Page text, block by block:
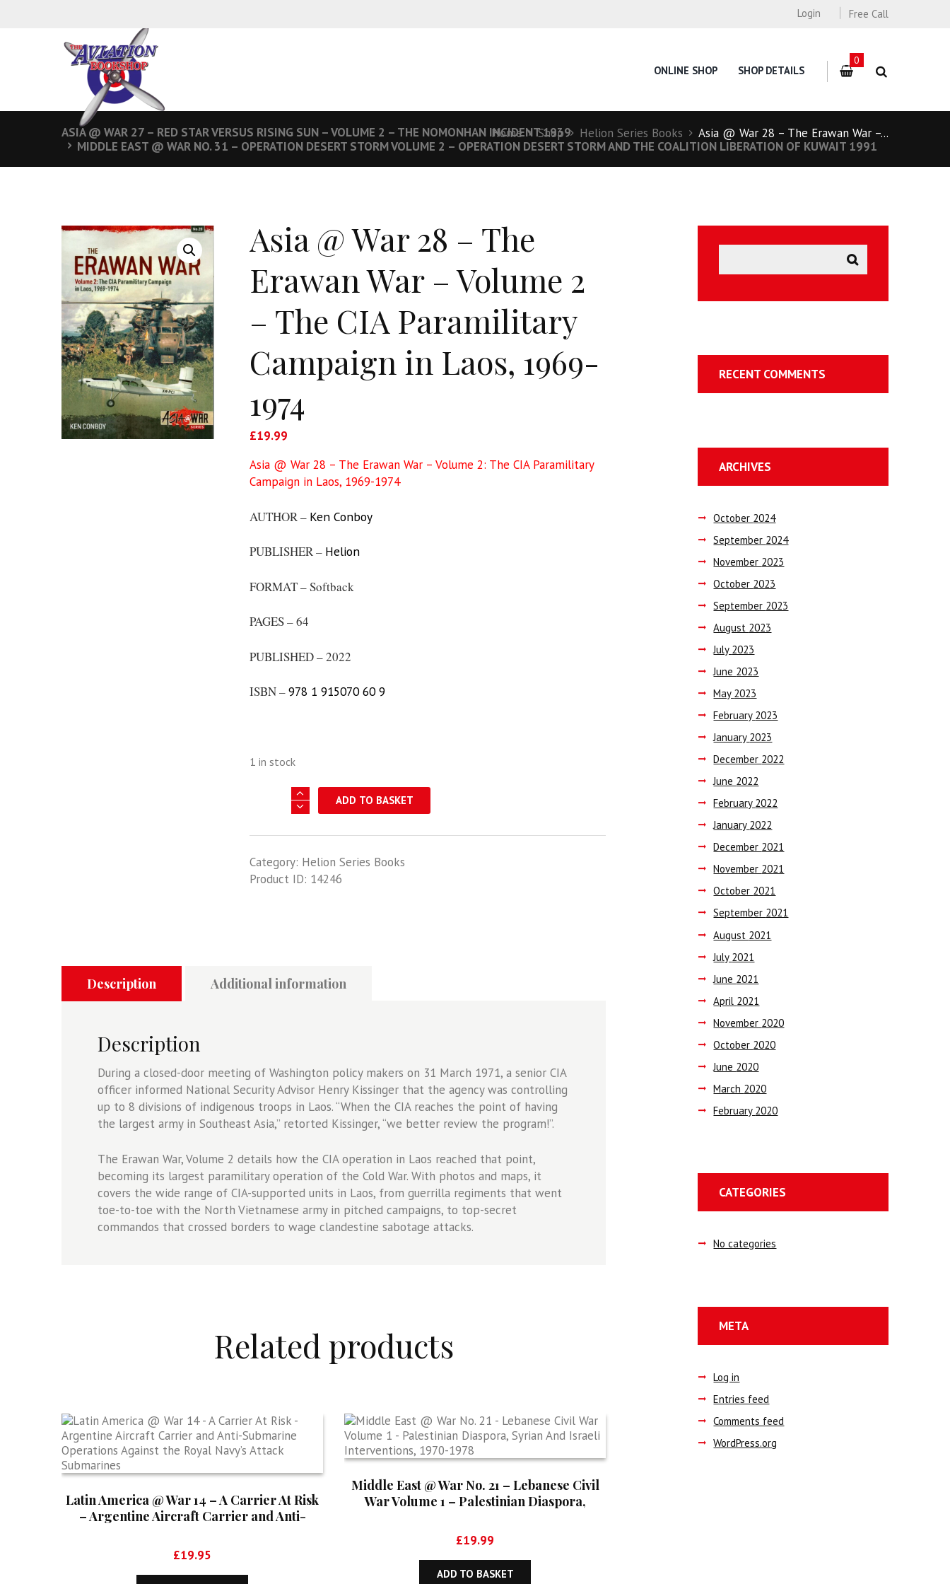
Free Call
Login
ONLINE SHOP SHOP DETAILS
0
ASIA @ WAR 27 – RED STAR VERSUS RISING SUN – VOLUME 2 – THE NOMONHAN INCIDENT 1939
MIDDLE EAST @ WAR NO. 31 – OPERATION DESERT STORM VOLUME 2 – OPERATION DESERT STORM AND THE COALITION LIBERATION OF KUWAIT 1991
Home Shop Helion Series Books Asia @ War 28 – The Erawan War –...
Asia @ War 28 – The
Erawan War – Volume 2
– The CIA Paramilitary
Campaign in Laos, 1969-
1974
£19.99
Asia @ War 28 – The Erawan War – Volume 2: The CIA Paramilitary
Campaign in Laos, 1969-1974
AUTHOR – Ken Conboy
PUBLISHER – Helion
FORMAT – Softback
PAGES – 64
PUBLISHED – 2022
ISBN –978 1 915070 60 9
1 in stock
-
The
-
Laos,
1969-
1974
quantity
ADD TO BASKET
Category: Helion Series Books
Product ID: 14246
Description Additional information
Description
During a closed-door meeting of Washington policy makers on 31 March 1971, a senior CIA
officer informed National Security Advisor Henry Kissinger that the agency was controlling
up to 8 divisions of indigenous troops in Laos. “When the CIA reaches the point of having
the largest army in Southeast Asia,” retorted Kissinger, “we better review the program!”.
The Erawan War, Volume 2 details how the CIA operation in Laos reached that point,
becoming its largest paramilitary operation of the Cold War. With photos and maps, it
covers the wide range of CIA-supported units in Laos, from guerrilla regiments that went
toe-to-toe with the North Vietnamese army in pitched campaigns, to top-secret
commandos that crossed borders to wage clandestine sabotage attacks.
Related products
Latin America @ War 14 – A Carrier At Risk
– Argentine Aircraft Carrier and Anti-
Navy’s Attack Submarines
£19.95
Middle East @ War No. 21 – Lebanese Civil
War Volume 1 – Palestinian Diaspora,
£19.99
ADD TO BASKET
RECENT COMMENTS
ARCHIVES
October 2024
September 2024
November 2023
October 2023
September 2023
August 2023
July 2023
June 2023
May 2023
February 2023
January 2023
December 2022
June 2022
February 2022
January 2022
December 2021
November 2021
October 2021
September 2021
August 2021
July 2021
June 2021
April 2021
November 2020
October 2020
June 2020
March 2020
February 2020
CATEGORIES
No categories
META
Log in
Entries feed
Comments feed
WordPress.org